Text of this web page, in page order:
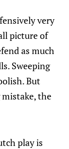
very
picture of
as much
Sweeping
But
the
play is